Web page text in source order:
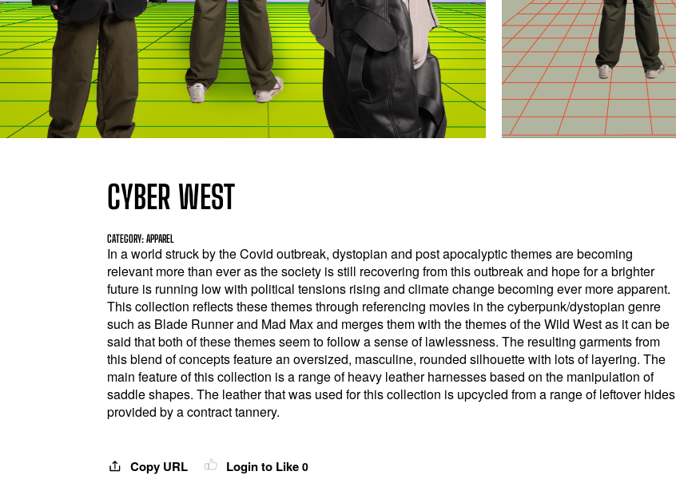
CYBER WEST
CATEGORY: APPAREL
In a world struck by the Covid outbreak, dystopian and post apocalyptic themes are becoming
relevant more than ever as the society is still recovering from this outbreak and hope for a brighter
future is running low with political tensions rising and climate change becoming ever more apparent.
This collection reflects these themes through referencing movies in the cyberpunk/dystopian genre
such as Blade Runner and Mad Max and merges them with the themes of the Wild West as it can be
said that both of these themes seem to follow a sense of lawlessness. The resulting garments from
this blend of concepts feature an oversized, masculine, rounded silhouette with lots of layering. The
main feature of this collection is a range of heavy leather harnesses based on the manipulation of
saddle shapes. The leather that was used for this collection is upcycled from a range of leftover hides
provided by a contract tannery.
Copy URL Login to Like0